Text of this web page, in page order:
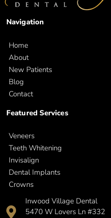
Navigation
Home
About
New Patients
Blog
Contact
Featured Services
Veneers
Teeth Whitening
Invisalign
Dental Implants
Crowns
Inwood Village Dental
5470 W Lovers Ln #332